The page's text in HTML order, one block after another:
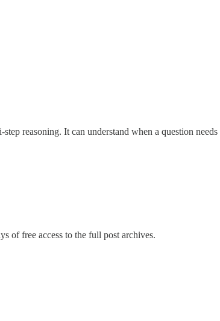
reasoning. It can understand when a question
of free access to the full post archives.